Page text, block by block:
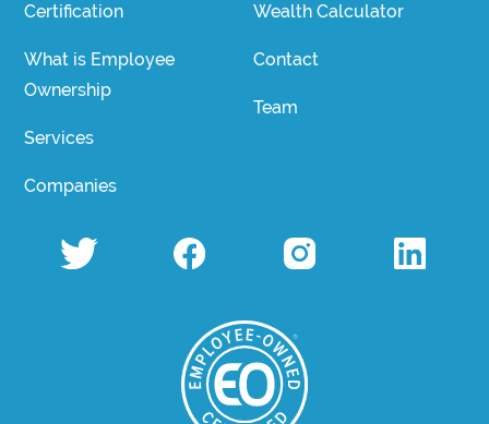
Certification
What is Employee
Ownership
Services
Companies
Wealth Calculator
Contact
Team